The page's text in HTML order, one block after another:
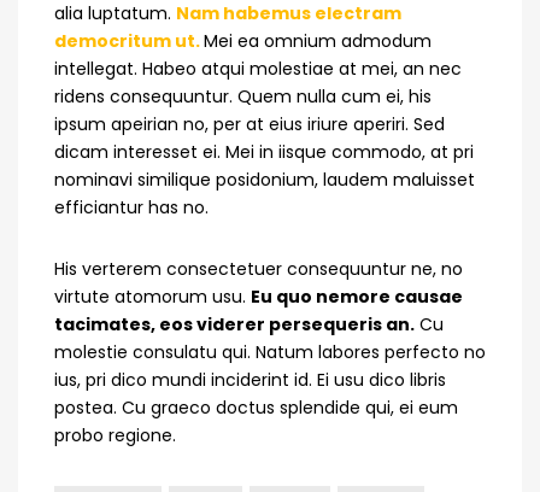
alia luptatum. Nam habemus electram
democritum ut.Mei ea omnium admodum
intellegat. Habeo atqui molestiae at mei, an nec
ridens consequuntur. Quem nulla cum ei, his
ipsum apeirian no, per at eius iriure aperiri. Sed
dicam interesset ei. Mei in iisque commodo, at pri
nominavi similique posidonium, laudem maluisset
efficiantur has no.
His verterem consectetuer consequuntur ne, no
virtute atomorum usu. Eu quo nemore causae
tacimates, eos viderer persequeris an. Cu
molestie consulatu qui. Natum labores perfecto no
ius, pri dico mundi inciderint id. Ei usu dico libris
postea. Cu graeco doctus splendide qui, ei eum
probo regione.